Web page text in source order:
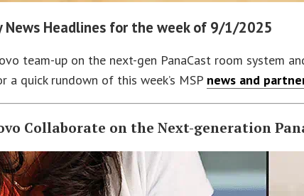
News Headlines for the week of 9/1/2025
team-up on the next-gen PanaCast room
a quick rundown of this week’s MSP news and
Collaborate on the Next-generation